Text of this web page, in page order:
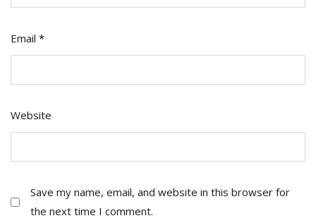
Email *
Website
Save my name, email, and website in this browser for
the next time I comment.